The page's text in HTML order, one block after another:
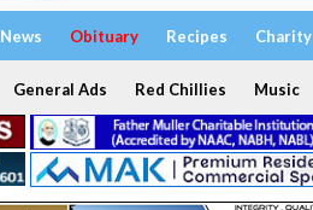
News Obituary Recipes Charity
General Ads Red Chillies Music